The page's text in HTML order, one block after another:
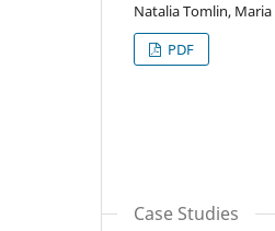
Natalia Tomlin,
PDF
Case Studies